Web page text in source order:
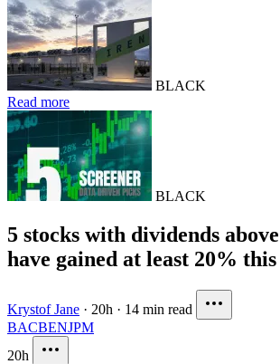
BLACK
Read more
BLACK
5 stocks with dividends
have gained at least 20%
Krystof Jane · 20h · 14 min read
BACBENJPM
20h